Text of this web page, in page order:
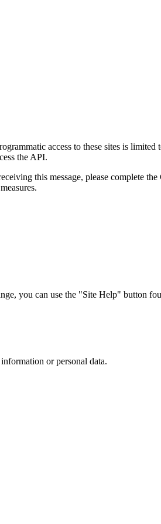
access to these sites is
the API.
this message, please complete
you can use the "Site Help" button
or personal data.